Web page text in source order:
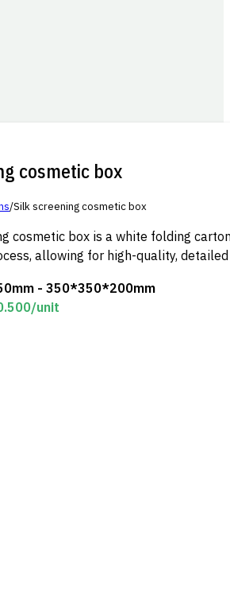
cosmetic box
/Silk screening cosmetic box
cosmetic box is a white folding
allowing for high-quality,
- 350*350*200mm
/unit